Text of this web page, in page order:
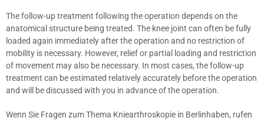
The follow-up treatment following the operation depends on the
anatomical structure being treated. The knee joint can often be fully
loaded again immediately after the operation and no restriction of
mobility is necessary. However, relief or partial loading and restriction
of movement may also be necessary. In most cases, the follow-up
treatment can be estimated relatively accurately before the operation
and will be discussed with you in advance of the operation.
Wenn Sie Fragen zum Thema Kniearthroskopie in Berlinhaben, rufen